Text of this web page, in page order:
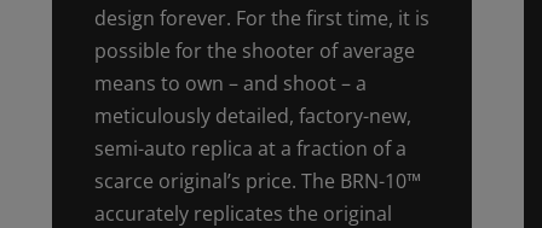
design forever. For the first time, it is
possible for the shooter of average
means to own – and shoot – a
meticulously detailed, factory-new,
semi-auto replica at a fraction of a
scarce original’s price. The BRN-10™
accurately replicates the original